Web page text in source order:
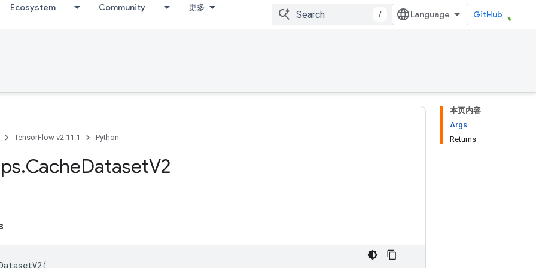
Ecosystem Community 更多
/ GitHub
本页内容
Args
Returns
TensorFlow v2.11.1 Python
.CacheDatasetV2
(